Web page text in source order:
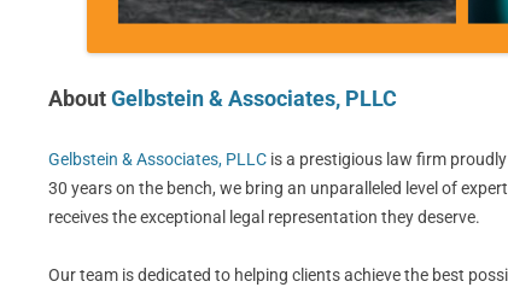
AboutGelbstein & Associates, PLLC
Gelbstein & Associates, PLLC is a prestigious law firm
30 years on the bench, we bring an unparalleled level of
receives the exceptional legal representation they deserve.
Our team is dedicated to helping clients achieve the best